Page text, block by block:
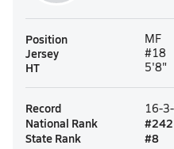
Position MF
Jersey #18
HT 5'8"
Record 16-
National Rank
#242
State Rank
#8